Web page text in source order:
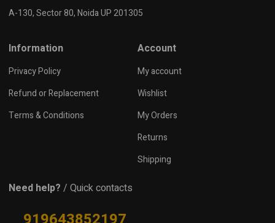
A-130, Sector 80, Noida UP 201305
Information
Privacy Policy
Refund or Replacement
Terms & Conditions
Account
My account
Wishlist
My Orders
Returns
Shipping
Need help? / Quick contacts